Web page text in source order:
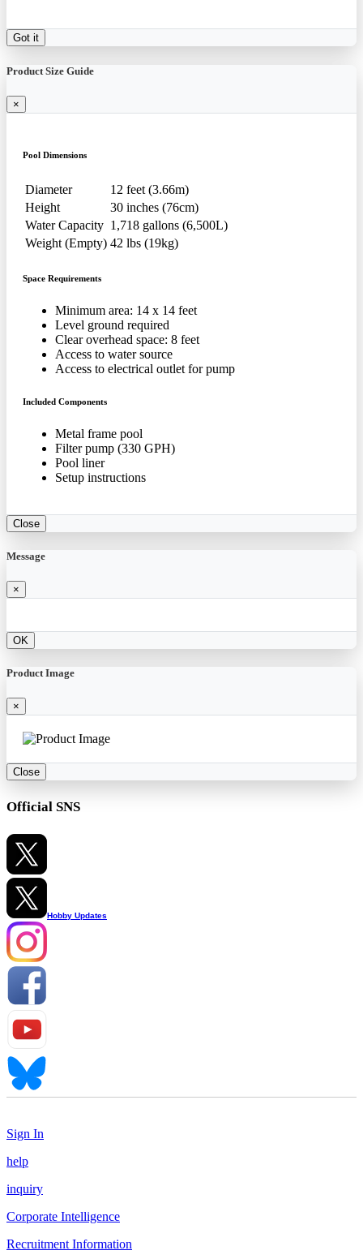
Got it
Product Size Guide
×
Pool Dimensions
Diameter
12 feet (3.66m)
Height
30 inches (76cm)
Water Capacity 1,718 gallons (6,500L)
Weight (Empty) 42 lbs (19kg)
Space Requirements
Minimum area: 14 x 14 feet
Level ground required
Clear overhead space: 8 feet
Access to water source
Access to electrical outlet for pump
Included Components
Metal frame pool
Filter pump (330 GPH)
Pool liner
Setup instructions
Close
Message
×
OK
Product Image
×
Close
Official SNS
Hobby Updates
Sign In
help
inquiry
Corporate Intelligence
Recruitment Information